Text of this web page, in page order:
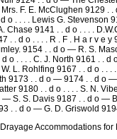
F. E. McClughen 9129
o . . . . Lewis G. Stevenson
Chase 9141 . . d o . . . .
. . d o . . . . R . F . H a r v e
9154 . . d o — R. S.
o . . . . C. J. North 9161 . .
W. L. Rohlfing 9167 . . d o .
9173 . . d o — 9174 . . d o —
9180 . . d o . . . . S. N.
— S. S. Davis 9187 . . d o —
. . d o — G. D. Griswold
Accommodations